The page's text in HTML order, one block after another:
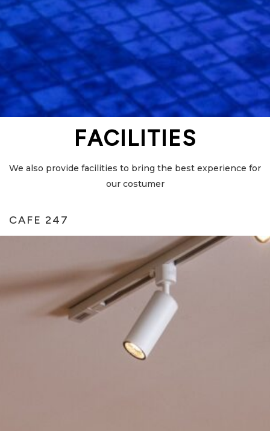
FACILITIES
We also provide facilities to bring the best experience for
our costumer
CAFE 247